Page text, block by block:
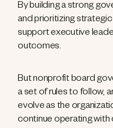
By building a strong
and prioritizing
support executive
outcomes.
But nonprofit board
a set of rules to follow,
evolve as the
continue operating with